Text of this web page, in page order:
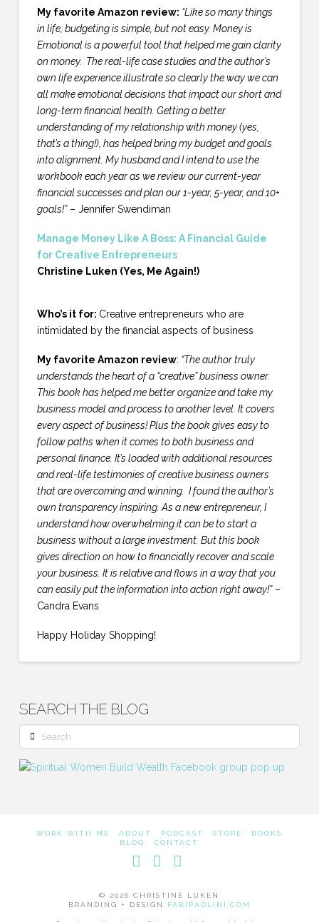
My favorite Amazon review: “Like so many things
in life, budgeting is simple, but not easy. Money is
Emotional is a powerful tool that helped me gain clarity
on money. The real-life case studies and the author’s
own life experience illustrate so clearly the way we can
all make emotional decisions that impact our short and
long-term financial health. Getting a better
understanding of my relationship with money (yes,
that’s a thing!), has helped bring my budget and goals
into alignment. My husband and I intend to use the
workbook each year as we review our current-year
financial successes and plan our 1-year, 5-year, and 10+
goals!”– Jennifer Swendiman
Manage Money Like A Boss: A Financial Guide
for Creative Entrepreneurs
Christine Luken (Yes, Me Again!)
Who’s it for: Creative entrepreneurs who are
intimidated by the financial aspects of business
My favorite Amazon review: “The author truly
understands the heart of a “creative” business owner.
This book has helped me better organize and take my
business model and process to another level. It covers
every aspect of business! Plus the book gives easy to
follow paths when it comes to both business and
personal finance. It’s loaded with additional resources
and real-life testimonies of creative business owners
that are overcoming and winning. I found the author’s
own transparency inspiring. As a new entrepreneur, I
understand how overwhelming it can be to start a
business without a large investment. But this book
gives direction on how to financially recover and scale
your business. It is relative and flows in a way that you
can easily put the information into action right away!”–
Candra Evans
Happy Holiday Shopping!
SEARCH THE BLOG
Search
WORK WITH ME ABOUT PODCAST STORE
BOOKS
BLOG
CONTACT
© 2026 CHRISTINE LUKEN
BRANDING + DESIGN
FABIPAOLINI.COM